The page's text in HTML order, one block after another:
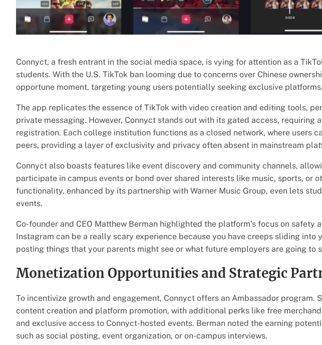
Connyct, a fresh entrant in the social media space, is vying for attention as a
students. With the U.S. TikTok ban looming due to concerns over Chinese
opportune moment, targeting young users potentially seeking exclusive platforms.
The app replicates the essence of TikTok with video creation and editing tools,
private messaging. However, Connyct stands out with its gated access, requiring
registration. Each college institution functions as a closed network, where users
peers, providing a layer of exclusivity and privacy often absent in mainstream
Connyct also boasts features like event discovery and community channels,
participate in campus events or bond over shared interests like music, sports, or
functionality, enhanced by its partnership with Warner Music Group, even lets
events.
Co-founder and CEO Matthew Berman highlighted the platform’s focus on safety
Instagram can be a really scary experience because you have creeps sliding into
posting things that your parents might see or what future employers are going to
Monetization Opportunities and Strategic
To incentivize growth and engagement, Connyct offers an Ambassador program.
content creation and platform promotion, with additional perks like free
and exclusive access to Connyct-hosted events. Berman noted the earning
such as social posting, event organization, or on-campus interviews.